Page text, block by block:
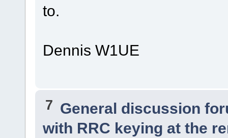
to.
Dennis W1UE
7 General discussion
with RRC keying at the